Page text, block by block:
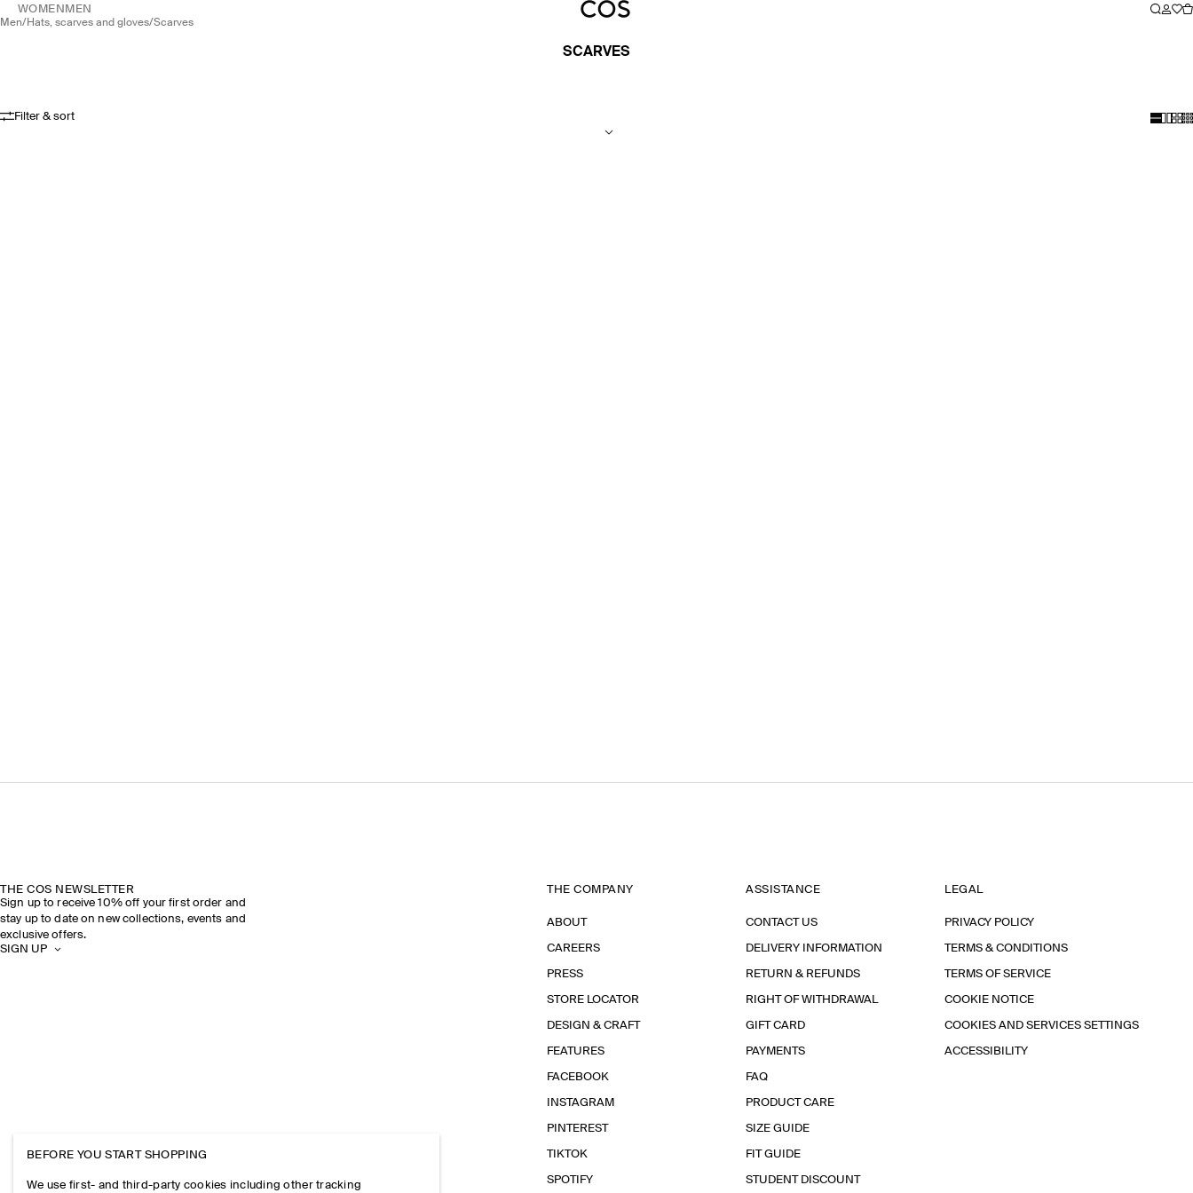
WOMEN MEN
men/ hats, scarves and gloves/ scarves
SCARVES
Filter & sort
THE COS NEWSLETTER
Sign up to receive 10% off your first order and
stay up to date on new collections, events and
exclusive offers.
SIGN UP
THE COMPANY
ABOUT
CAREERS
PRESS
STORE LOCATOR
DESIGN & CRAFT
FEATURES
FACEBOOK
INSTAGRAM
PINTEREST
TIKTOK
SPOTIFY
ASSISTANCE
CONTACT US
DELIVERY INFORMATION
RETURN & REFUNDS
RIGHT OF WITHDRAWAL
GIFT CARD
PAYMENTS
FAQ
PRODUCT CARE
SIZE GUIDE
FIT GUIDE
STUDENT DISCOUNT
LEGAL
PRIVACY POLICY
TERMS & CONDITIONS
TERMS OF SERVICE
COOKIE NOTICE
COOKIES AND SERVICES SETTINGS
ACCESSIBILITY
BEFORE YOU START SHOPPING
We use first- and third-party cookies including other tracking